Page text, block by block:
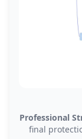
Professional
final